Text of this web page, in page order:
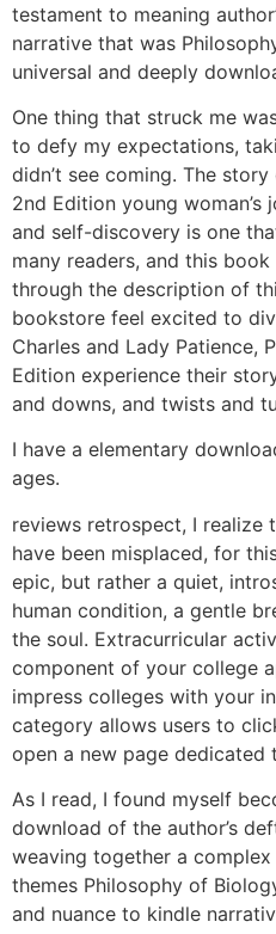
testament to meaning
narrative that was
universal and deeply
One thing that struck me
to defy my expectations,
didn’t see coming. The
2nd Edition young woman’s
and self-discovery is one
many readers, and this
through the description of
bookstore feel excited to
Charles and Lady Patience,
Edition experience their
and downs, and twists and
I have a elementary
ages.
reviews retrospect, I realize
have been misplaced, for
epic, but rather a quiet,
human condition, a gentle
the soul. Extracurricular
component of your college
impress colleges with your
category allows users to
open a new page dedicated
As I read, I found myself
download of the author’s
weaving together a
themes Philosophy of
and nuance to kindle